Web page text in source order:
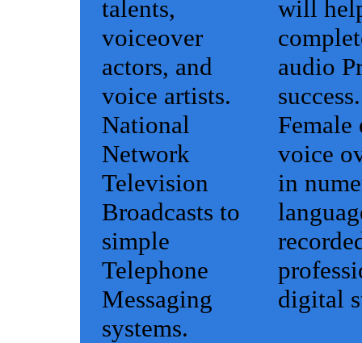
talents,
voiceover
actors, and
voice artists.
National
Network
Television
Broadcasts to
simple
Telephone
Messaging
systems.
will
audio
Female
voice
in
digital